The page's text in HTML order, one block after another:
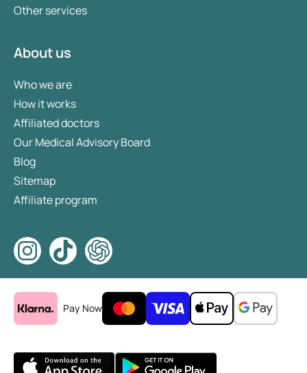
Other services
About us
Who we are
How it works
Affiliated doctors
Our Medical Advisory Board
Blog
Sitemap
Affiliate program
Pay Now